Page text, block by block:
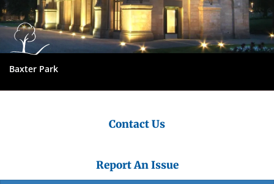
Baxter Park
Contact Us
Report An Issue